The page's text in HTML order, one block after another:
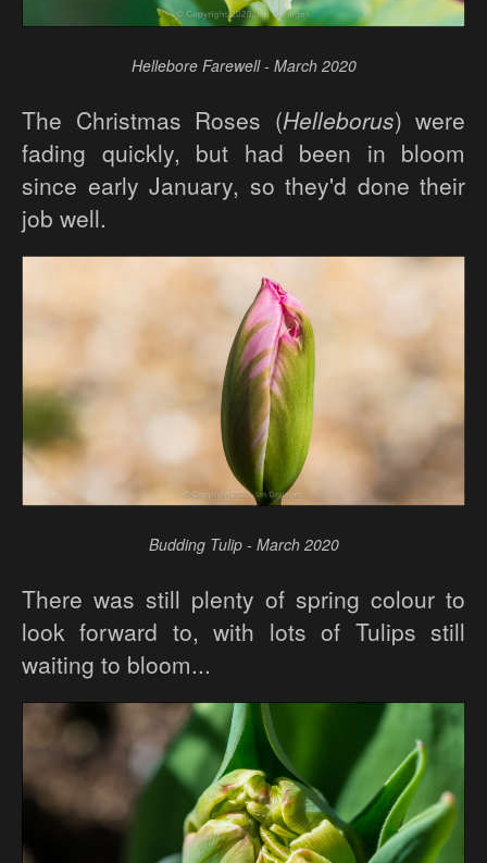
Hellebore Farewell - March 2020
The Christmas Roses (Helleborus) were
fading quickly, but had been in bloom
since early January, so they'd done their
job well.
Budding Tulip - March 2020
There was still plenty of spring colour to
look forward to, with lots of Tulips still
waiting to bloom...